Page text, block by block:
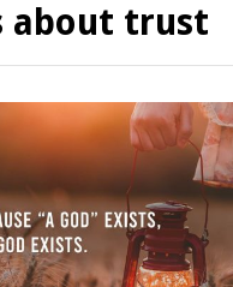
about trust